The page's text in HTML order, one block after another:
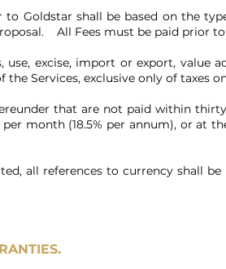
Goldstar shall be based on the
All Fees must be paid prior
use, excise, import or export, value
Services, exclusive only of taxes
that are not paid within
month (18.5% per annum), or at
all references to currency shall